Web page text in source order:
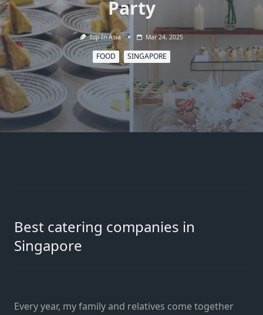
Party
Top In Asia Mar 24, 2025
FOOD SINGAPORE
Best catering companies in
Singapore
Every year, my family and relatives come together